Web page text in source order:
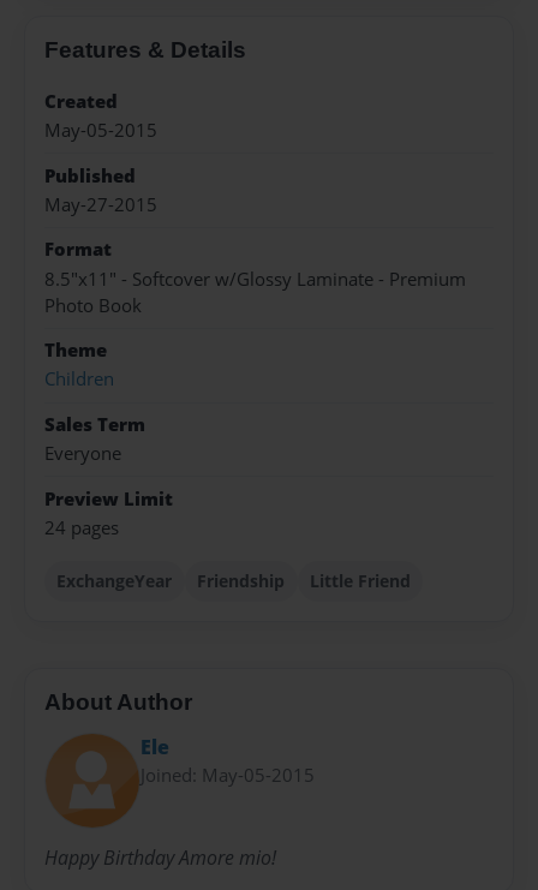
Features & Details
Created
May-05-2015
Published
May-27-2015
Format
8.5"x11" - Softcover w/Glossy Laminate - Premium
Photo Book
Theme
Children
Sales Term
Everyone
Preview Limit
24 pages
ExchangeYear Friendship Little Friend
About Author
Ele
Joined: May-05-2015
Happy Birthday Amore mio!